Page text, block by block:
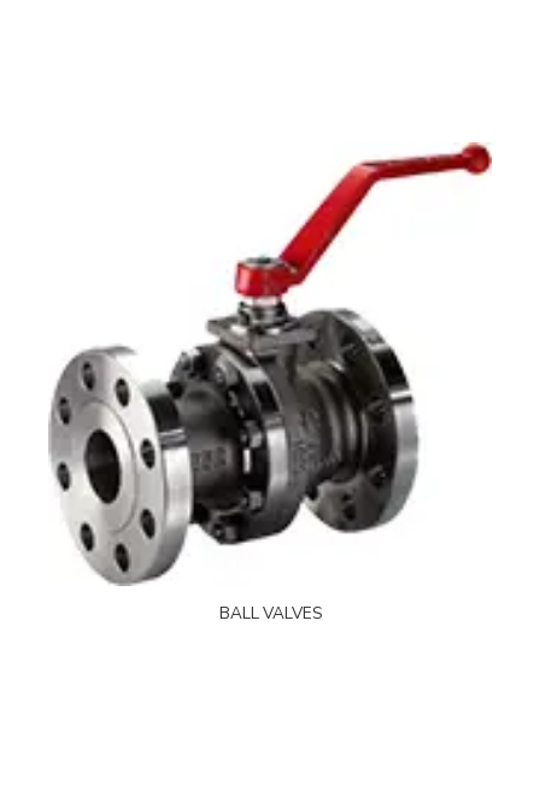
BALL VALVES